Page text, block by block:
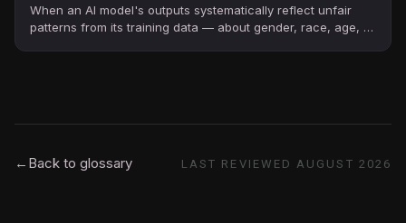
When an AI model's outputs systematically reflect unfair
patterns from its training data — about gender, race, age, or
← Back to glossary LAST REVIEWED AUGUST 2026